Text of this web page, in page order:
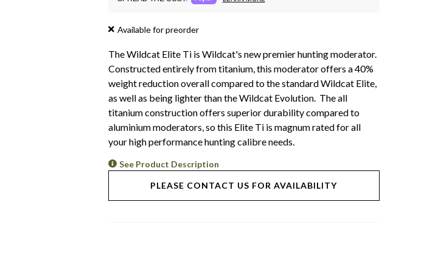
Available for preorder
The Wildcat Elite Ti is Wildcat's new premier hunting moderator.
Constructed entirely from titanium, this moderator offers a 40%
weight reduction overall compared to the standard Wildcat Elite,
as well as being lighter than the Wildcat Evolution. The all
titanium construction offers superior durability compared to
aluminium moderators, so this Elite Ti is magnum rated for all
your high performance hunting calibre needs.
See Product Description
PLEASE CONTACT US FOR AVAILABILITY